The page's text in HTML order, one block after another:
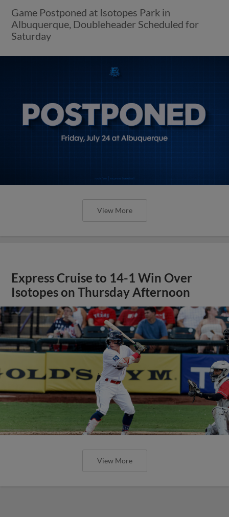
Game Postponed at Isotopes Park in
Albuquerque, Doubleheader Scheduled for
Saturday
View More
Express Cruise to 14-1 Win Over
Isotopes on Thursday Afternoon
View More